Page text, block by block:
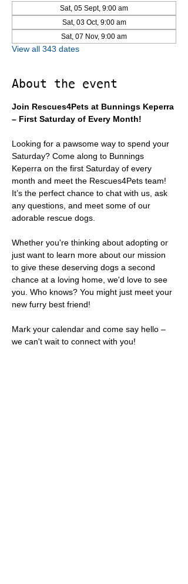
Sat, 05 Sept, 9:00 am
Sat, 03 Oct, 9:00 am
Sat, 07 Nov, 9:00 am
View all 343 dates
About the event
Join Rescues4Pets at Bunnings Keperra
– First Saturday of Every Month!
Looking for a pawsome way to spend your
Saturday? Come along to Bunnings
Keperra on the first Saturday of every
month and meet the Rescues4Pets team!
It’s the perfect chance to chat with us, ask
any questions, and meet some of our
adorable rescue dogs.
Whether you're thinking about adopting or
just want to learn more about our mission
to give these deserving dogs a second
chance at a loving home, we'd love to see
you. Who knows? You might just meet your
new furry best friend!
Mark your calendar and come say hello –
we can't wait to connect with you!